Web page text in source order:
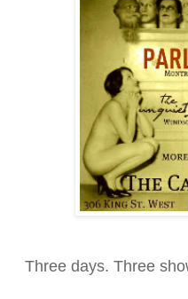
Three days. Three